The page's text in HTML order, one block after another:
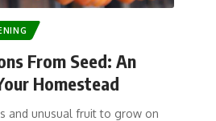
From Seed: An
Homestead
and unusual fruit to grow on